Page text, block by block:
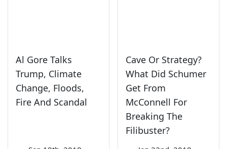
Al Gore Talks
Trump, Climate
Change, Floods,
Fire And Scandal
Cave Or Strategy?
What Did Schumer
Get From
McConnell For
Breaking The
Filibuster?